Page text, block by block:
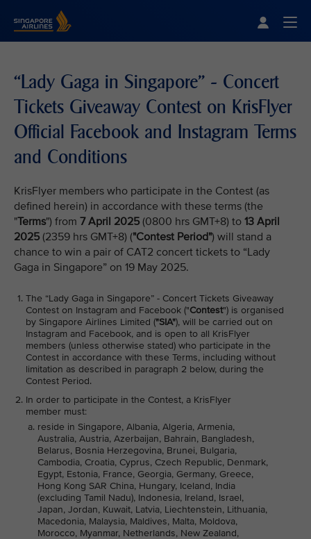
“Lady Gaga in Singapore” - Concert
Tickets Giveaway Contest on KrisFlyer
Official Facebook and Instagram Terms
and Conditions
KrisFlyer members who participate in the Contest (as
defined herein) in accordance with these terms (the
"Terms") from 7 April 2025 (0800 hrs GMT+8) to 13 April
2025 (2359 hrs GMT+8) ("Contest Period") will stand a
chance to win a pair of CAT2 concert tickets to “Lady
Gaga in Singapore” on 19 May 2025.
The “Lady Gaga in Singapore” - Concert Tickets Giveaway
Contest on Instagram and Facebook ("Contest") is organised
by Singapore Airlines Limited ("SIA"), will be carried out on
Instagram and Facebook, and is open to all KrisFlyer
members (unless otherwise stated) who participate in the
Contest in accordance with these Terms, including without
limitation as described in paragraph 2 below, during the
Contest Period.
In order to participate in the Contest, a KrisFlyer
member must:
reside in Singapore, Albania, Algeria, Armenia,
Australia, Austria, Azerbaijan, Bahrain, Bangladesh,
Belarus, Bosnia Herzegovina, Brunei, Bulgaria,
Cambodia, Croatia, Cyprus, Czech Republic, Denmark,
Egypt, Estonia, France, Georgia, Germany, Greece,
Hong Kong SAR China, Hungary, Iceland, India
(excluding Tamil Nadu), Indonesia, Ireland, Israel,
Japan, Jordan, Kuwait, Latvia, Liechtenstein, Lithuania,
Macedonia, Malaysia, Maldives, Malta, Moldova,
Morocco, Myanmar, Netherlands, New Zealand,